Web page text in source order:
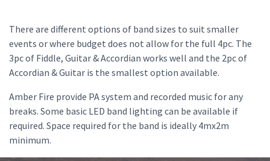
There are different options of band sizes to suit smaller
events or where budget does not allow for the full 4pc. The
3pc of Fiddle, Guitar & Accordian works well and the 2pc of
Accordian & Guitar is the smallest option available.
Amber Fire provide PA system and recorded music for any
breaks. Some basic LED band lighting can be available if
required. Space required for the band is ideally 4mx2m
minimum.